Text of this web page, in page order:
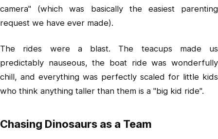
camera" (which was basically the easiest parenting
request we have ever made).
The rides were a blast. The teacups made us
predictably nauseous, the boat ride was wonderfully
chill, and everything was perfectly scaled for little kids
who think anything taller than them is a "big kid ride".
Chasing Dinosaurs as a Team